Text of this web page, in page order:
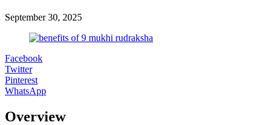
September 30, 2025
Facebook
Twitter
Pinterest
WhatsApp
Overview